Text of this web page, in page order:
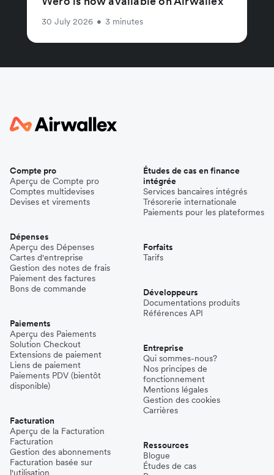
30 July 2026 • 3 minutes
Compte pro
Aperçu de Compte pro
Comptes multidevises
Devises et virements
Dépenses
Aperçu des Dépenses
Cartes d'entreprise
Gestion des notes de frais
Paiement des factures
Bons de commande
Paiements
Aperçu des Paiements
Solution Checkout
Extensions de paiement
Liens de paiement
Paiements PDV (bientôt
disponible)
Facturation
Aperçu de la Facturation
Facturation
Gestion des abonnements
Facturation basée sur
l'utilisation
Études de cas en finance
intégrée
Services bancaires intégrés
Trésorerie internationale
Paiements pour les plateformes
Forfaits
Tarifs
Développeurs
Documentations produits
Références API
Entreprise
Qui sommes-nous?
Nos principes de
fonctionnement
Mentions légales
Gestion des cookies
Carrières
Ressources
Blogue
Études de cas